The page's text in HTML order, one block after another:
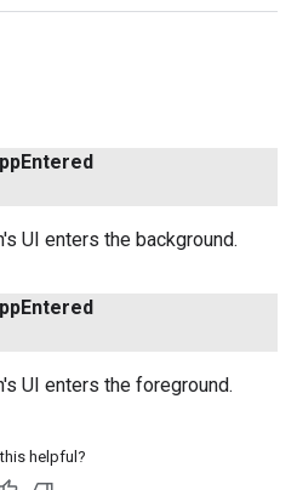
Entered
UI enters the background.
Entered
UI enters the foreground.
helpful?